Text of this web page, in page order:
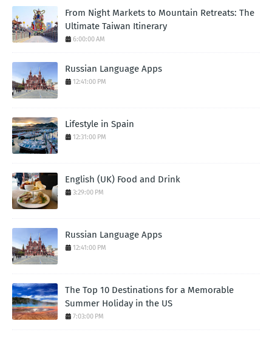
From Night Markets to Mountain Retreats: The
Ultimate Taiwan Itinerary
6:00:00 AM
Russian Language Apps
12:41:00 PM
Lifestyle in Spain
12:31:00 PM
English (UK) Food and Drink
3:29:00 PM
Russian Language Apps
12:41:00 PM
The Top 10 Destinations for a Memorable
Summer Holiday in the US
7:03:00 PM